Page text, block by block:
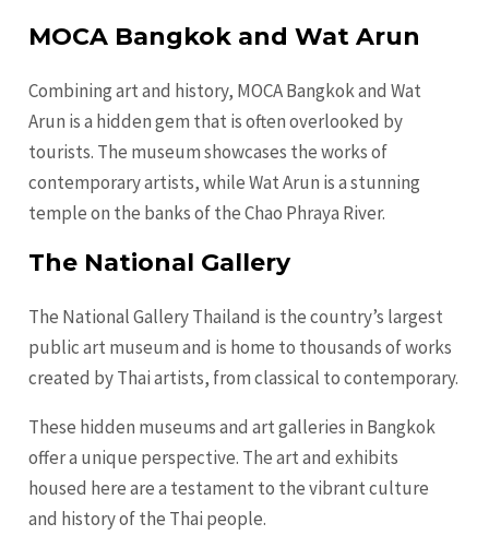
MOCA Bangkok and Wat Arun
Combining art and history, MOCA Bangkok and Wat
Arun is a hidden gem that is often overlooked by
tourists. The museum showcases the works of
contemporary artists, while Wat Arun is a stunning
temple on the banks of the Chao Phraya River.
The National Gallery
The National Gallery Thailand is the country’s largest
public art museum and is home to thousands of works
created by Thai artists, from classical to contemporary.
These hidden museums and art galleries in Bangkok
offer a unique perspective. The art and exhibits
housed here are a testament to the vibrant culture
and history of the Thai people.